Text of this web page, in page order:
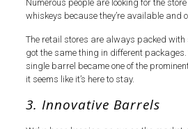
Numerous people are looking for the
whiskeys because they’re available and
The retail stores are always packed with
got the same thing in different packages.
single barrel became one of the
it seems like it’s here to stay.
3. Innovative Barrels